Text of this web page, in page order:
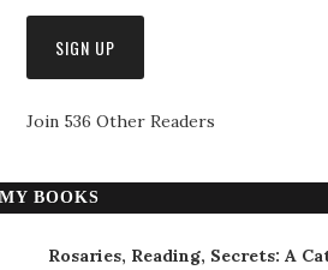
Join 536 Other Readers
MY BOOKS
Rosaries, Reading, Secrets: A